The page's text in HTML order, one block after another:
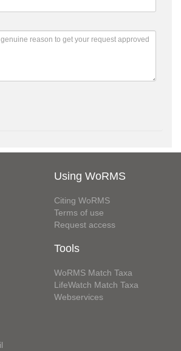
Using WoRMS
Citing WoRMS
Terms of use
Request access
Tools
WoRMS Match Taxa
LifeWatch Match Taxa
Webservices